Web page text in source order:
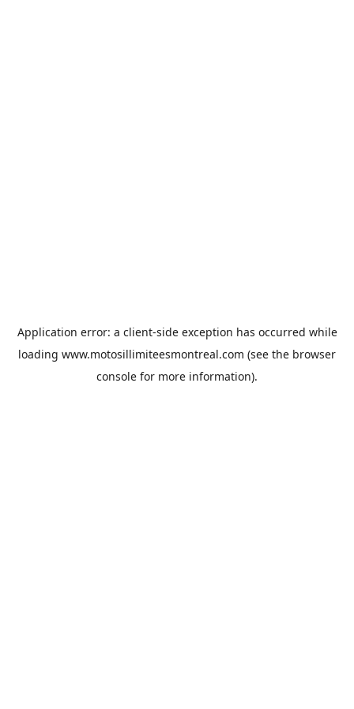
Application error: a client-side exception has occurred while
loading www.motosillimiteesmontreal.com (see the browser
console for more information).